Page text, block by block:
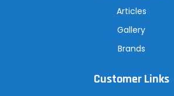
Articles
Gallery
Brands
Customer Links